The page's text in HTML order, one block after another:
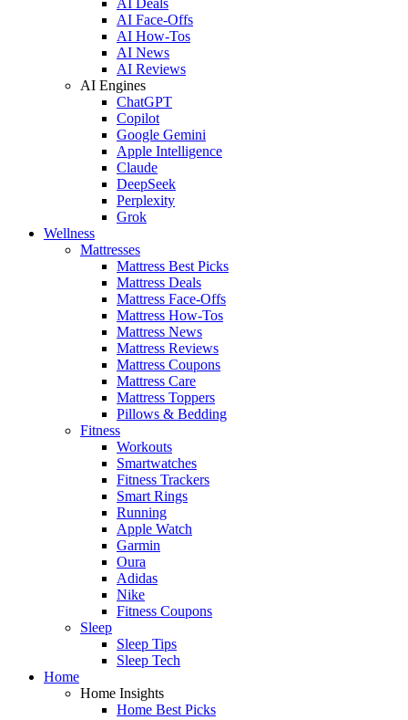
AI Face-Offs
AI How-Tos
AI News
AI Reviews
AI Engines
ChatGPT
Copilot
Google Gemini
Apple Intelligence
Claude
DeepSeek
Perplexity
Grok
Wellness
Mattresses
Mattress Best Picks
Mattress Deals
Mattress Face-Offs
Mattress How-Tos
Mattress News
Mattress Reviews
Mattress Coupons
Mattress Care
Mattress Toppers
Pillows & Bedding
Fitness
Workouts
Smartwatches
Fitness Trackers
Smart Rings
Running
Apple Watch
Garmin
Oura
Adidas
Nike
Fitness Coupons
Sleep
Sleep Tips
Sleep Tech
Home
Home Insights
Home Best Picks